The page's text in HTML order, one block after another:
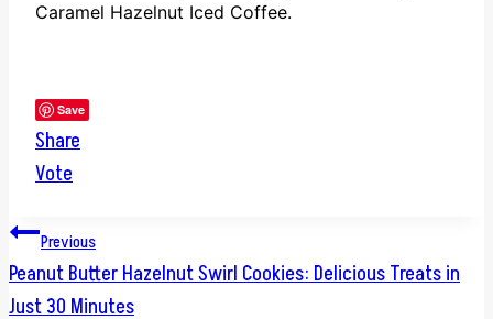
Caramel Hazelnut Iced Coffee.
Save
Share
Vote
Post
navigation
Previous
Peanut Butter Hazelnut Swirl Cookies: Delicious Treats in
Just 30 Minutes